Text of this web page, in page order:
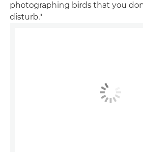
photographing birds that you
disturb."